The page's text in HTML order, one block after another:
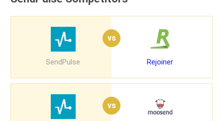
SendPulse
vs
Rejoiner
vs